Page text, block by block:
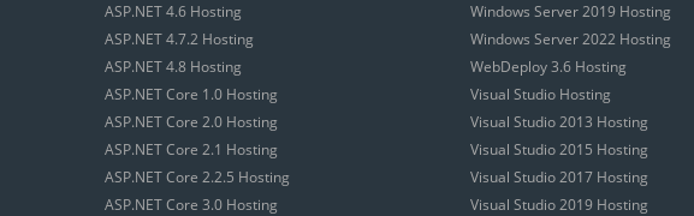
ASP.NET 4.6 Hosting
ASP.NET 4.7.2 Hosting
ASP.NET 4.8 Hosting
ASP.NET Core 1.0 Hosting
ASP.NET Core 2.0 Hosting
ASP.NET Core 2.1 Hosting
ASP.NET Core 2.2.5 Hosting
ASP.NET Core 3.0 Hosting
Windows Server 2019 Hosting
Windows Server 2022 Hosting
WebDeploy 3.6 Hosting
Visual Studio Hosting
Visual Studio 2013 Hosting
Visual Studio 2015 Hosting
Visual Studio 2017 Hosting
Visual Studio 2019 Hosting